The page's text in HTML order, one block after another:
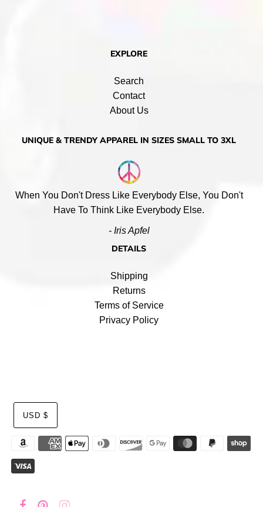
EXPLORE
Search
Contact
About Us
UNIQUE & TRENDY APPAREL IN SIZES SMALL TO 3XL
When You Don't Dress Like Everybody Else, You Don't
Have To Think Like Everybody Else.
- Iris Apfel
DETAILS
Shipping
Returns
Terms of Service
Privacy Policy
USD $